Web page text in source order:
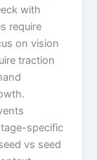
with
require
on vision
traction
specific
vs seed